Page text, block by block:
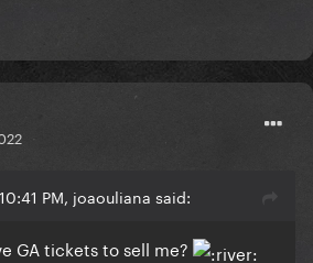
PM, joaouliana said:
GA tickets to sell me?